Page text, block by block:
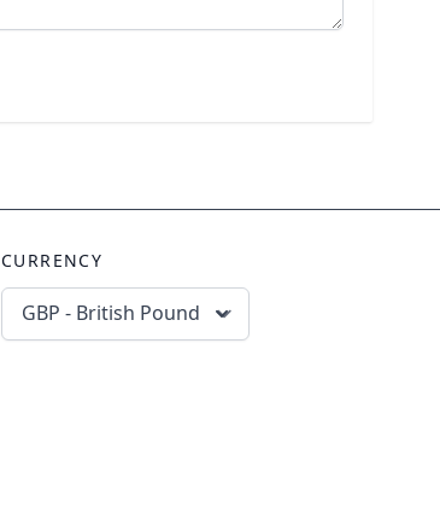
CURRENCY
GBP - British Pound